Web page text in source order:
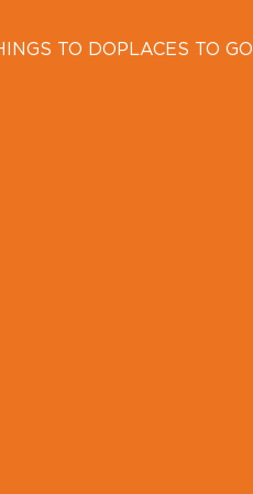
TO DOPLACES TO GO